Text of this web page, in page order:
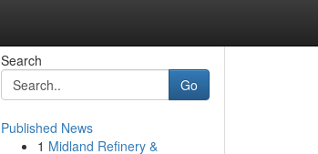
Search
Go
Published News
1 Midland Refinery &